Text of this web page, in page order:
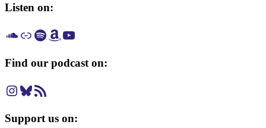
Listen on:
Listen on SoundCloud
Listen on Apple Podcast
Listen on Spotify
Listen on Amazon MusicListen on YouTube
Find our podcast on:
Instagram
Bluesky
RSS Feed
Support us on: